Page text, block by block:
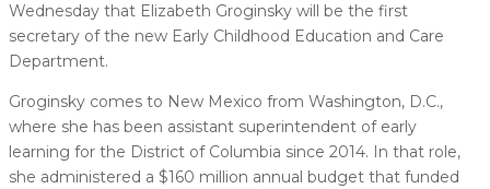
Wednesday that Elizabeth Groginsky will be the first
secretary of the new Early Childhood Education and Care
Department.
Groginsky comes to New Mexico from Washington, D.C.,
where she has been assistant superintendent of early
learning for the District of Columbia since 2014. In that role,
she administered a $160 million annual budget that funded